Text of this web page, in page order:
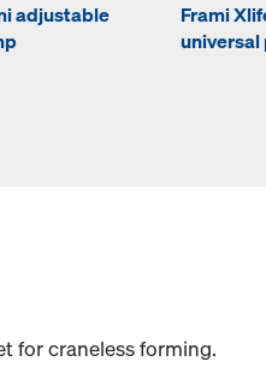
adjustable
Frami
universal
for craneless forming.